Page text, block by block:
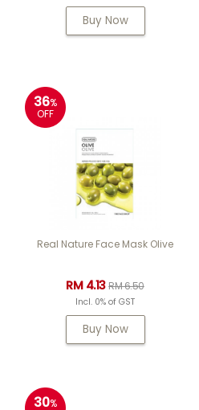
Buy Now
36%
OFF
Real Nature Face Mask Olive
RM 4.13RM 6.50
Incl. 0% of GST
Buy Now
30%